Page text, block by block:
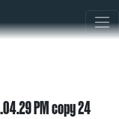
PM copy 24